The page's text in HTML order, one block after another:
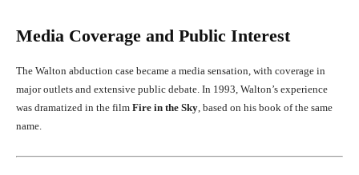
Media Coverage and Public Interest
The Walton abduction case became a media sensation, with coverage in
major outlets and extensive public debate. In 1993, Walton’s experience
was dramatized in the film Fire in the Sky , based on his book of the same
name.